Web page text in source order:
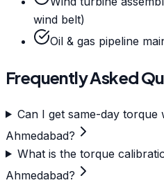
wind belt)
Oil & gas pipeline
Frequently Asked
Can I get same-day
Ahmedabad?
What is the torque
Ahmedabad?